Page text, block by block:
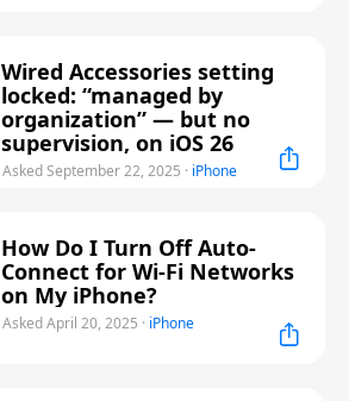
Wired Accessories setting
locked: “managed by
organization” — but no
supervision, on iOS 26
Asked September 22, 2025 · iPhone
How Do I Turn Off Auto-
Connect for Wi-Fi Networks
on My iPhone?
Asked April 20, 2025 · iPhone